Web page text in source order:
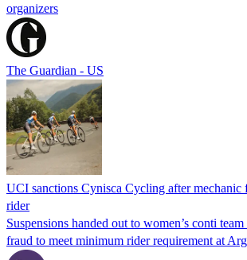
organizers
The Guardian - US
UCI sanctions Cynisca Cycling after mechanic
rider
Suspensions handed out to women’s conti
fraud to meet minimum rider requirement at